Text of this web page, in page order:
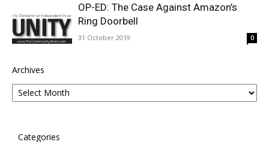
OP-ED: The Case Against Amazon’s
Ring Doorbell
31 October 2019 0
Archives
Categories